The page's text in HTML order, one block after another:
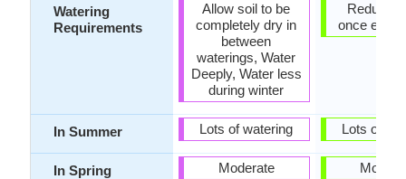
Watering
Requirements
In Summer
In Spring
Allow soil to be
completely dry in
between
waterings, Water
Deeply, Water less
during winter
Lots of watering
Moderate
Reduce
once
Lots of